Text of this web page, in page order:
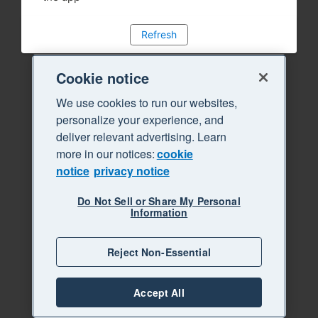
Refresh
Cookie notice
We use cookies to run our websites,
personalize your experience, and
deliver relevant advertising. Learn
more in our notices:cookie
notice privacy notice
Do Not Sell or Share My Personal
Information
Reject Non-Essential
Accept All